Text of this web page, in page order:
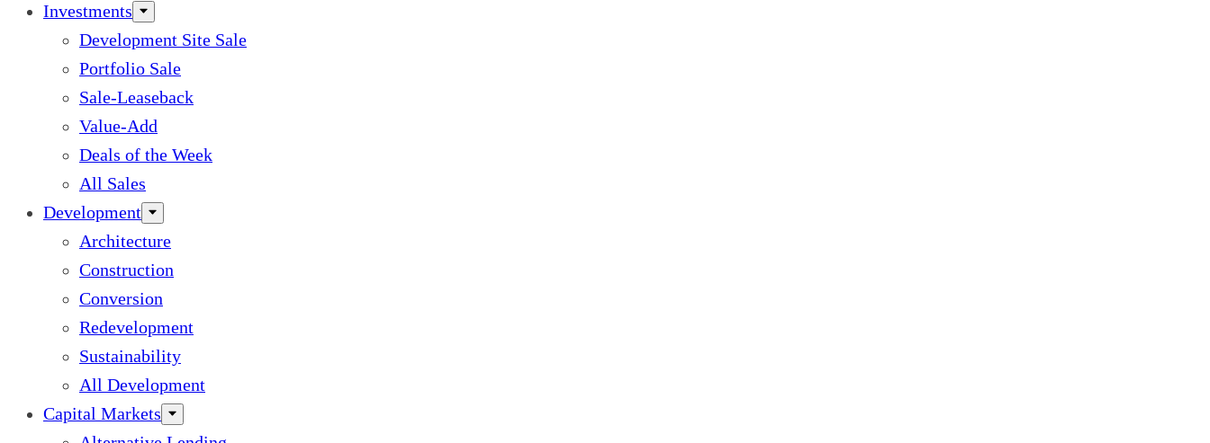
Investments
Development Site Sale
Portfolio Sale
Sale-Leaseback
Value-Add
Deals of the Week
All Sales
Development
Architecture
Construction
Conversion
Redevelopment
Sustainability
All Development
Capital Markets